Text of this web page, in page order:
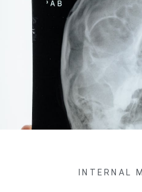
INTERNAL